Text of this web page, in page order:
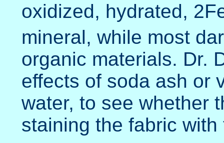
oxidized, hydrated,
mineral, while most
organic materials. Dr.
effects of soda ash or
water, to see whether
staining the fabric with